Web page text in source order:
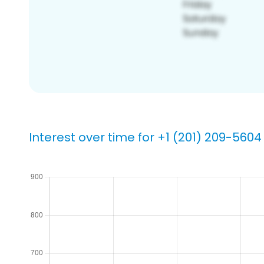
Interest over time for +1 (201) 209-5604